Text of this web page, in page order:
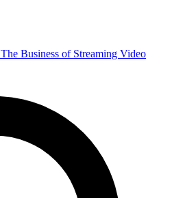
The Business of Streaming Video